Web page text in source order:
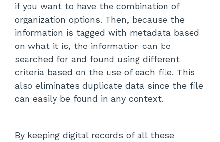
if you want to have the combination of
organization options. Then, because the
information is tagged with metadata based
on what it is, the information can be
searched for and found using different
criteria based on the use of each file. This
also eliminates duplicate data since the file
can easily be found in any context.
By keeping digital records of all these